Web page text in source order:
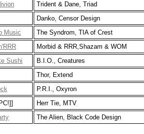
Trident & Dane, Triad
Danko, Censor Design
Music
The Syndrom, TIA of Crest
Morbid & RRR,Shazam & WOM
Sushi
B.I.O., Creatures
Thor, Extend
P.R.I., Oxyron
Herr Tie, MTV
The Alien, Black Code Design